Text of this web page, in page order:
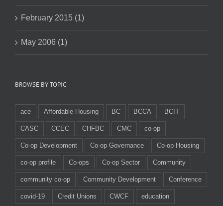
February 2015 (1)
May 2006 (1)
BROWSE BY TOPIC
ace Affordable Housing BC BCCA BCIT
CASC CCEC CHFBC CMC co-op
Co-op Development Co-op Governance Co-op Housing
co-op profile Co-ops Co-op Sector Community
community co-op Community Development Conference
covid-19 Credit Unions CWCF education